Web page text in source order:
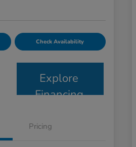
Check Availability
Explore
Financing
Pricing